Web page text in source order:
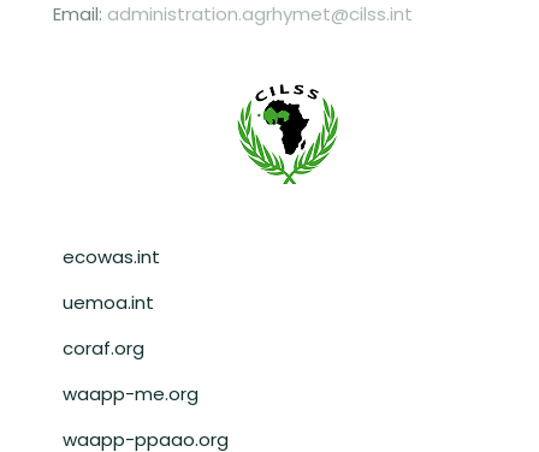
Email: administration.agrhymet@cilss.int
Pied de page
ecowas.int
uemoa.int
coraf.org
waapp-me.org
waapp-ppaao.org